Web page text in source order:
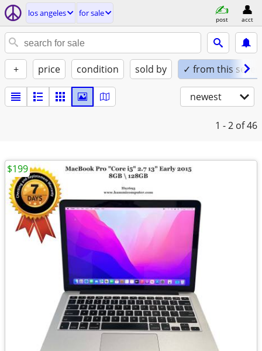
los angeles for sale
post acct
+ price condition sold by ✓ from this seller
newest
1 - 2 of 46
$199